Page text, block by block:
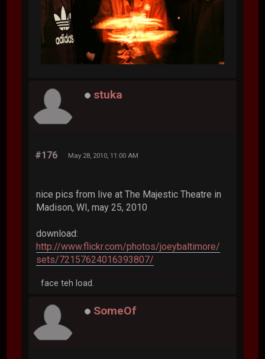
stuka
#176 May 28, 2010, 11:00 AM
nice pics from live at The Majestic Theatre in
Madison, WI, may 25, 2010
download:
http://www.flickr.com/photos/joeybaltimore/
sets/72157624016393807/
face teh load.
SomeOf